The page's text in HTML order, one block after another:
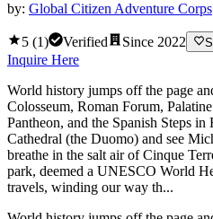
by: Global Citizen Adventure Corps
5 (1) Verified Since 2022
Inquire Here
World history jumps off the page
Colosseum, Roman Forum,
Pantheon, and the Spanish Steps
Cathedral (the Duomo) and see
breathe in the salt air of Cinque
park, deemed a UNESCO World
travels, winding our way th...